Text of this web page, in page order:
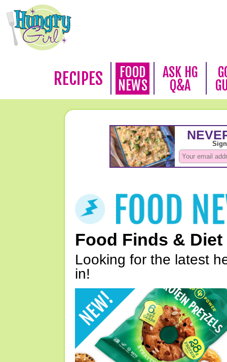
RECIPES
FOOD
NEWS
ASK HG
Q&A
Food Finds & Diet
Looking for the latest
in!